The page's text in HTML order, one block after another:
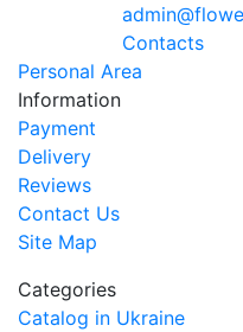
Contacts
Personal Area
Information
Payment
Delivery
Reviews
Contact Us
Site Map
Categories
Catalog in Ukraine